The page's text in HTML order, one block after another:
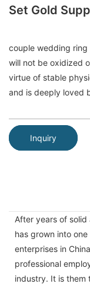
Set Gold
couple wedding
will not be oxidized
virtue of stable
and is deeply loved
Inquiry
After years of
has grown into
enterprises in
professional
industry. It is them